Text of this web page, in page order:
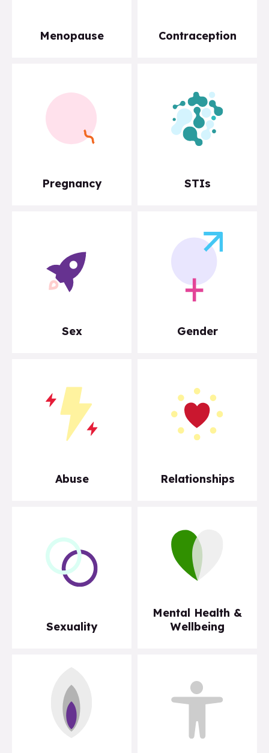
Menopause Contraception
Pregnancy STIs
Sex Gender
Abuse Relationships
Sexuality
Mental Health &
Wellbeing